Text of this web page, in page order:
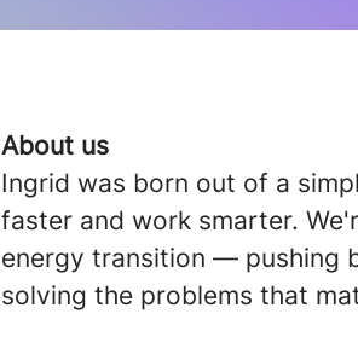
About us
Ingrid was born out of a
faster and work smarter.
energy transition — pushing
solving the problems that